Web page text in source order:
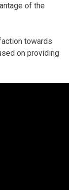
of the
towards
on providing